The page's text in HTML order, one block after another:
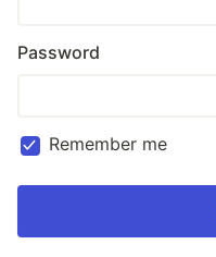
Password
Remember me